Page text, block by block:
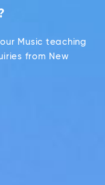
Music teaching
from New